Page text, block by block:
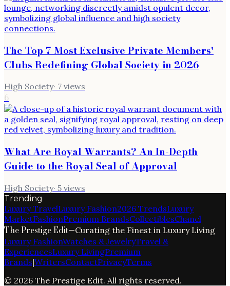
The Top 7 Most Exclusive Private Members'
Clubs Redefining Global Society in 2026
High Society· 7 views
6
What Are Royal Warrants? An In-Depth
Guide to the Royal Seal of Approval
High Society· 5 views
Trending
Luxury TravelLuxury Fashion2026 TrendsLuxury
MarketFashionPremium BrandsCollectiblesChanel
The Prestige Edit—Curating the Finest in Luxury Living
Luxury FashionWatches & JewelryTravel &
ExperiencesLuxury LivingPremium
Brands|WritersContactPrivacyTerms
© 2026 The Prestige Edit. All rights reserved.